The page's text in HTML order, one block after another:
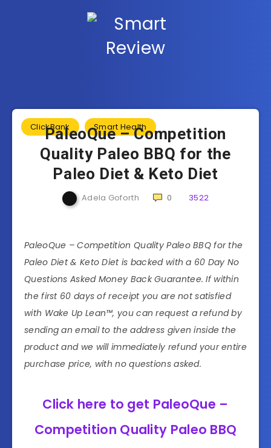
ClickBank Smart Health
PaleoQue – Competition
Quality Paleo BBQ for the
Paleo Diet & Keto Diet
Adela Goforth 0 3522
PaleoQue – Competition Quality Paleo BBQ for the
Paleo Diet & Keto Diet is backed with a 60 Day No
Questions Asked Money Back Guarantee. If within
the first 60 days of receipt you are not satisfied
with Wake Up Lean™, you can request a refund by
sending an email to the address given inside the
product and we will immediately refund your entire
purchase price, with no questions asked.
Click here to get PaleoQue –
Competition Quality Paleo BBQ